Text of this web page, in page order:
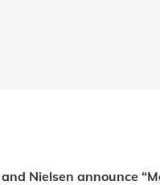
Nielsen announce